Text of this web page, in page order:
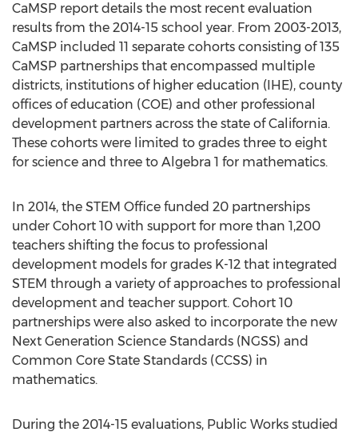
CaMSP report details the most recent evaluation
results from the 2014-15 school year. From 2003-2013,
CaMSP included 11 separate cohorts consisting of 135
CaMSP partnerships that encompassed multiple
districts, institutions of higher education (IHE), county
offices of education (COE) and other professional
development partners across the state of California.
These cohorts were limited to grades three to eight
for science and three to Algebra 1 for mathematics.
In 2014, the STEM Office funded 20 partnerships
under Cohort 10 with support for more than 1,200
teachers shifting the focus to professional
development models for grades K-12 that integrated
STEM through a variety of approaches to professional
development and teacher support. Cohort 10
partnerships were also asked to incorporate the new
Next Generation Science Standards (NGSS) and
Common Core State Standards (CCSS) in
mathematics.
During the 2014-15 evaluations, Public Works studied